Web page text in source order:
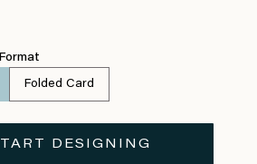
Folded Card
DESIGNING